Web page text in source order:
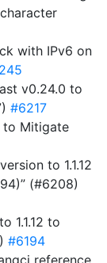
with IPv6 on
v0.24.0 to
#6217
to Mitigate
to 1.1.12
(#6208)
1.1.12 to
#6194
reference